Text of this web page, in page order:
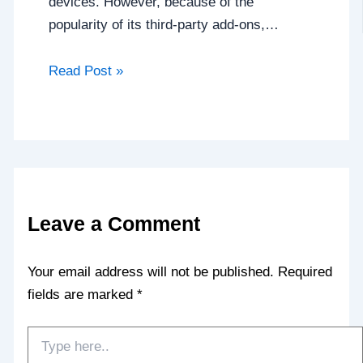
popularity of its third-party add-ons,…
Read Post »
Leave a Comment
Your email address will not be published. Required
fields are marked*
here..